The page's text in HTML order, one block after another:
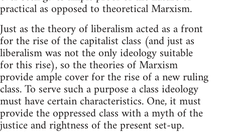
practical as opposed to theoretical Marxism.
Just as the theory of liberalism acted as a front
for the rise of the capitalist class (and just as
liberalism was not the only ideology suitable
for this rise), so the theories of Marxism
provide ample cover for the rise of a new ruling
class. To serve such a purpose a class ideology
must have certain characteristics. One, it must
provide the oppressed class with a myth of the
justice and rightness of the present set-up.